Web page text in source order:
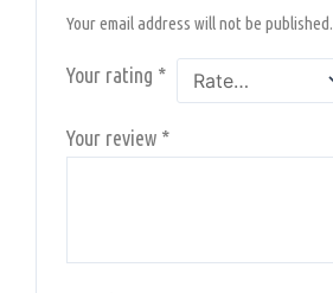
Your email address will not be published.
Your rating *
Your review *